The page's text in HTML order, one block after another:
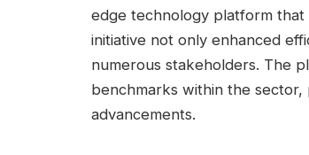
edge technology platform that
initiative not only enhanced
numerous stakeholders. The
benchmarks within the sector,
advancements.